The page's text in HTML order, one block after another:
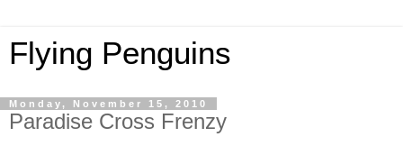
Flying Penguins
Monday, November 15, 2010
Paradise Cross Frenzy